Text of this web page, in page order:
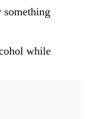
while